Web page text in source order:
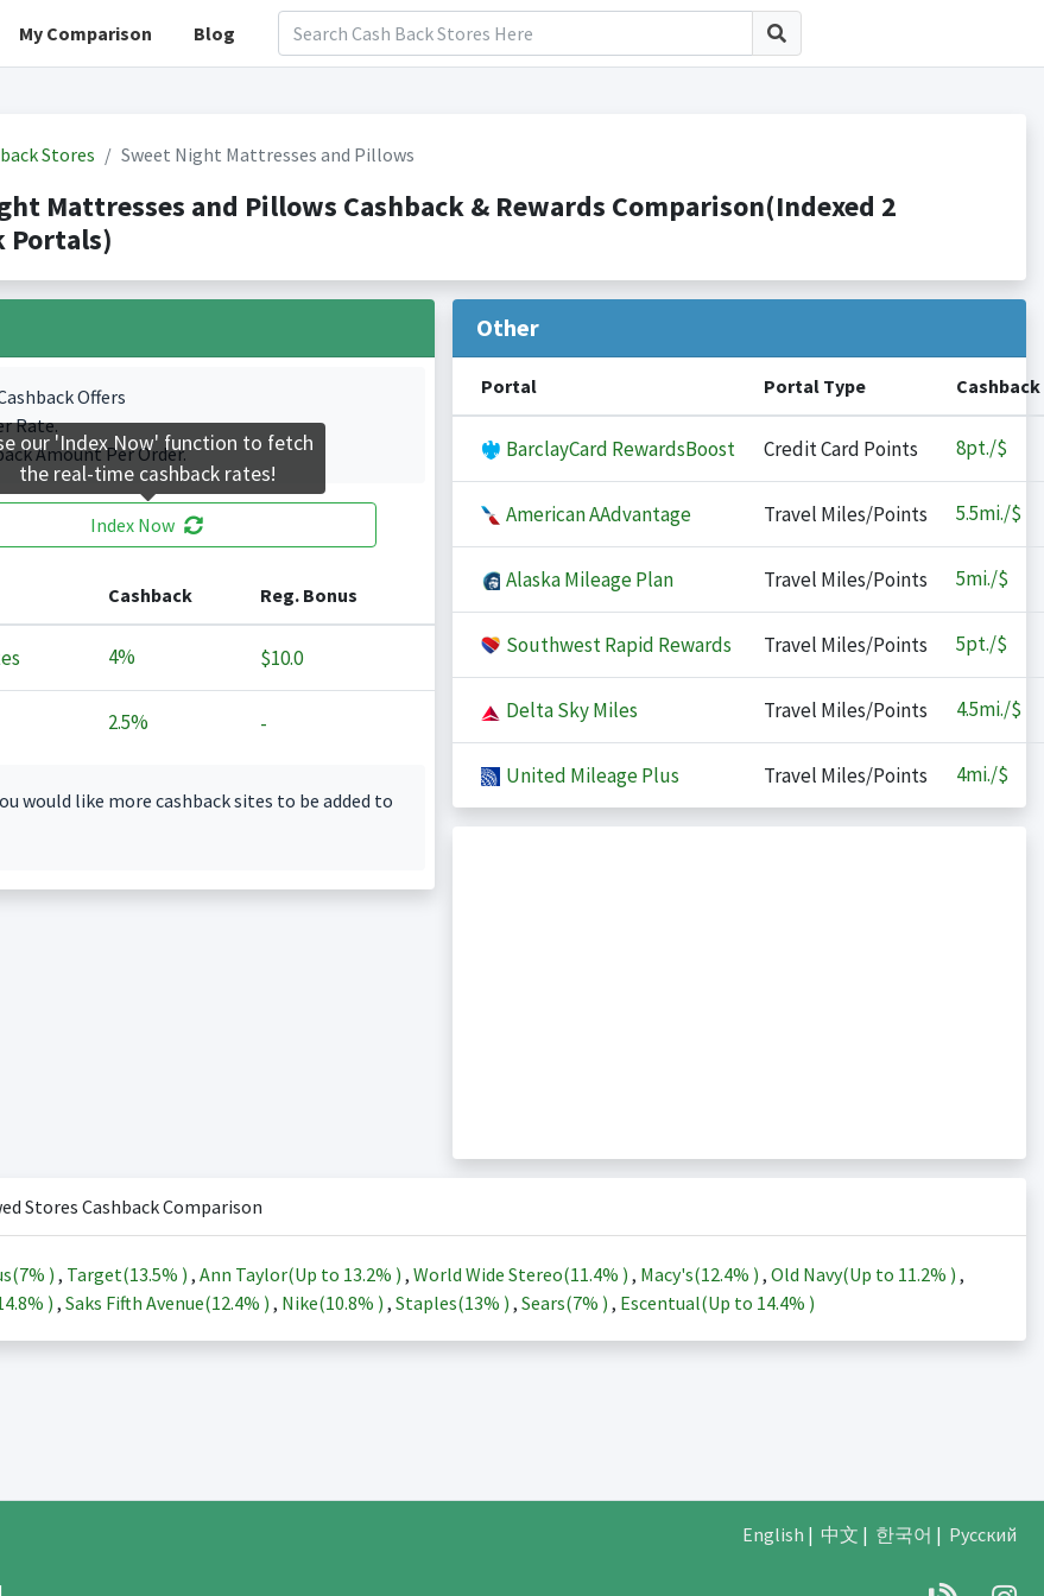
My Comparison Blog
Stores Sweet Night Mattresses and Pillows
Mattresses and Pillows Cashback & Rewards Comparison(Indexed 2
Portals)
Offers
Rate.
Amount Per Order.
Index Now
Cashback Reg. Bonus
4% $10.0
2.5% -
would like more cashback sites to be added to
Other
Portal Portal Type Cashback
BarclayCard RewardsBoost Credit Card Points 8pt./$
American AAdvantage Travel Miles/Points 5.5mi./$
Alaska Mileage Plan Travel Miles/Points 5mi./$
Southwest Rapid Rewards Travel Miles/Points 5pt./$
Delta Sky Miles Travel Miles/Points 4.5mi./$
United Mileage Plus Travel Miles/Points 4mi./$
Stores Cashback Comparison
7% ) , Target(13.5% ) , Ann Taylor(Up to 13.2% ) , World Wide Stereo(11.4% ) , Macy's(12.4% ) , Old Navy(Up to 11.2% ) ,
) , Saks Fifth Avenue(12.4% ) , Nike(10.8% ) , Staples(13% ) , Sears(7% ) , Escentual(Up to 14.4% )
English | 中文 | 한국어 | Русский
our 'Index Now' function to fetch
the real-time cashback rates!